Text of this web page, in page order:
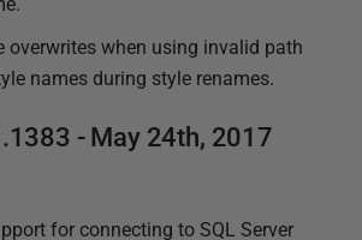
overwrites when using invalid path
names during style renames.
- May 24th, 2017
for connecting to SQL Server